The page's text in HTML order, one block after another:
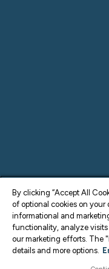
By clicking “Accept All
of optional cookies on your
informational and
functionality, analyze visits
our marketing efforts. The
details and more options.